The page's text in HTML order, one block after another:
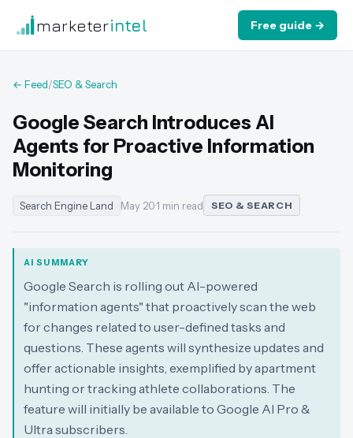
marketerintel Free guide →
← Feed/SEO & Search
Google Search Introduces AI
Agents for Proactive Information
Monitoring
Search Engine Land May 20·1 min read SEO & SEARCH
AI SUMMARY
Google Search is rolling out AI-powered
"information agents" that proactively scan the web
for changes related to user-defined tasks and
questions. These agents will synthesize updates and
offer actionable insights, exemplified by apartment
hunting or tracking athlete collaborations. The
feature will initially be available to Google AI Pro &
Ultra subscribers.